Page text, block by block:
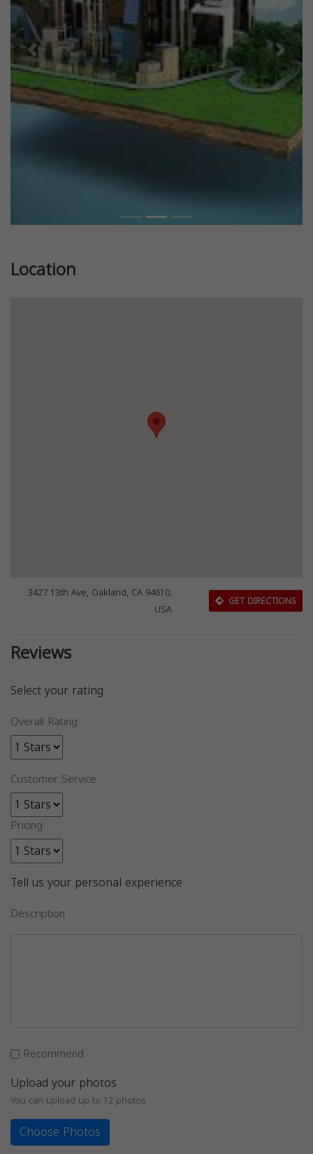
Previous Next
Location
3427 13th Ave, Oakland, CA 94610,
USA
GET DIRECTIONS
Reviews
Select your rating
Overall Rating
Customer Service
Pricing
Tell us your personal experience
Description
Recommend
Upload your photos
You can upload up to 12 photos
Choose Photos